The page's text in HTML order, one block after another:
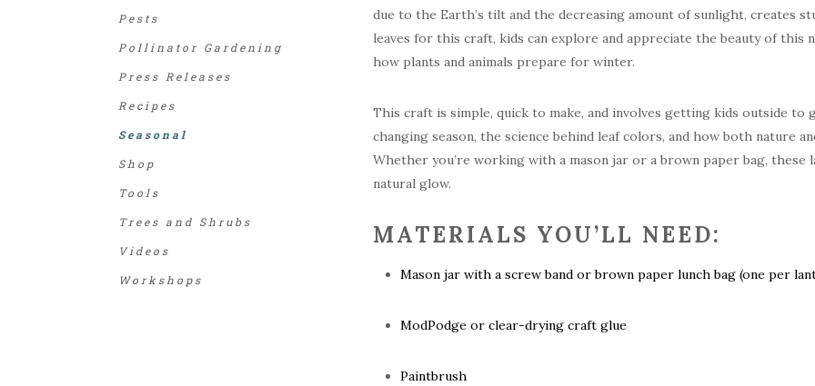
Pests
Pollinator Gardening
Press Releases
Recipes
Seasonal
Shop
Tools
Trees and Shrubs
Videos
Workshops
due to the Earth’s tilt and the decreasing amount of sunlight, creates
leaves for this craft, kids can explore and appreciate the beauty of this
how plants and animals prepare for winter.
This craft is simple, quick to make, and involves getting kids outside to
changing season, the science behind leaf colors, and how both nature
Whether you’re working with a mason jar or a brown paper bag,
natural glow.
MATERIALS YOU’LL NEED:
Mason jar with a screw band or brown paper lunch bag (one per
ModPodge or clear-drying craft glue
Paintbrush